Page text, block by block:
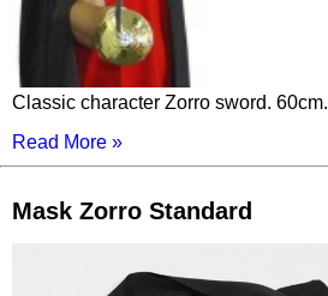
Classic character Zorro sword. 60cm.
Read More »
Mask Zorro Standard